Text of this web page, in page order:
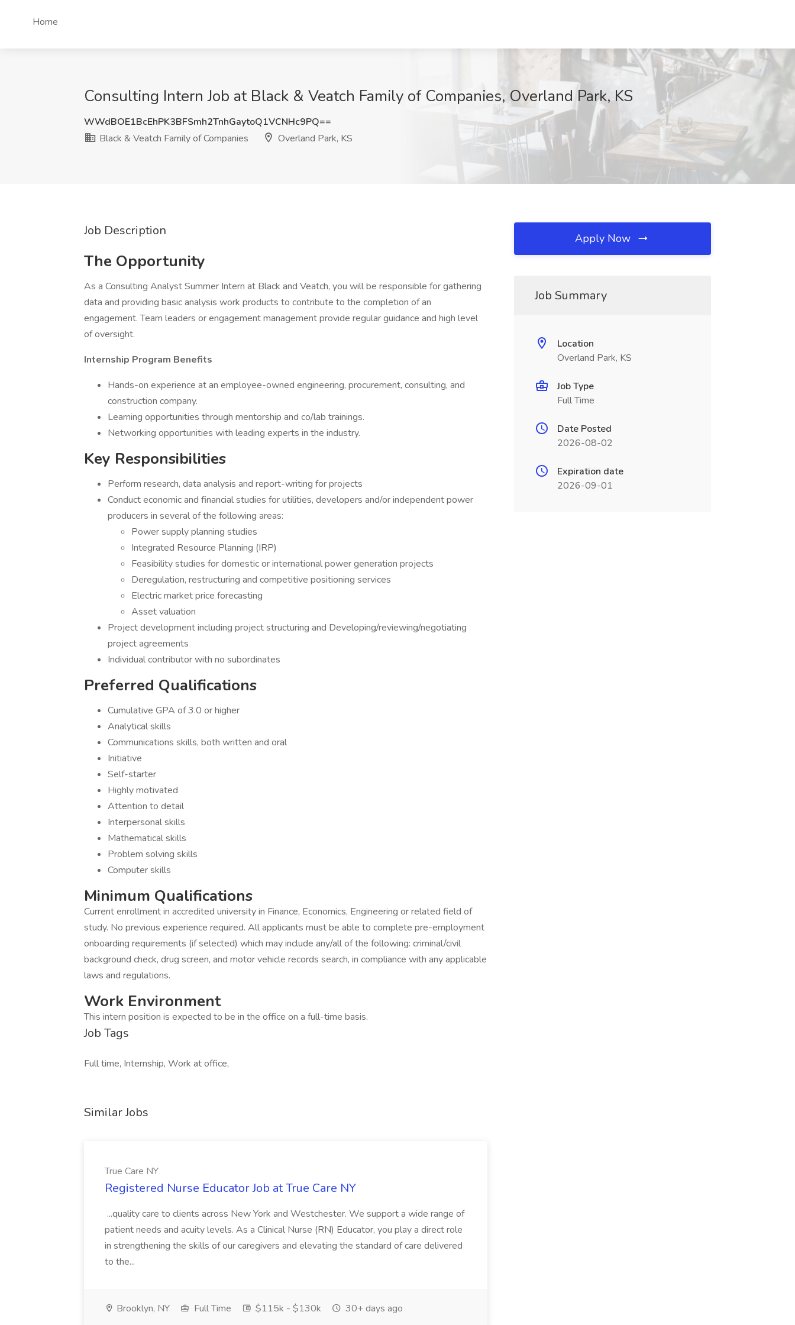
Home
Consulting Intern Job at Black & Veatch Family of Companies, Overland Park, KS
WWdBOE1BcEhPK3BFSmh2TnhGaytoQ1VCNHc9PQ==
Black & Veatch Family of Companies
Overland Park, KS
Job Description
The Opportunity
As a Consulting Analyst Summer Intern at Black and Veatch, you will be responsible for gathering
data and providing basic analysis work products to contribute to the completion of an
engagement. Team leaders or engagement management provide regular guidance and high level
of oversight.
Internship Program Benefits
Hands-on experience at an employee-owned engineering, procurement, consulting, and
construction company.
Learning opportunities through mentorship and co/lab trainings.
Networking opportunities with leading experts in the industry.
Key Responsibilities
Perform research, data analysis and report-writing for projects
Conduct economic and financial studies for utilities, developers and/or independent power
producers in several of the following areas:
Power supply planning studies
Integrated Resource Planning (IRP)
Feasibility studies for domestic or international power generation projects
Deregulation, restructuring and competitive positioning services
Electric market price forecasting
Asset valuation
Project development including project structuring and Developing/reviewing/negotiating
project agreements
Individual contributor with no subordinates
Preferred Qualifications
Cumulative GPA of 3.0 or higher
Analytical skills
Communications skills, both written and oral
Initiative
Self-starter
Highly motivated
Attention to detail
Interpersonal skills
Mathematical skills
Problem solving skills
Computer skills
Minimum Qualifications
Current enrollment in accredited university in Finance, Economics, Engineering or related field of
study. No previous experience required. All applicants must be able to complete pre-employment
onboarding requirements (if selected) which may include any/all of the following: criminal/civil
background check, drug screen, and motor vehicle records search, in compliance with any applicable
laws and regulations.
Work Environment
This intern position is expected to be in the office on a full-time basis.
Job Tags
Full time, Internship, Work at office,
Similar Jobs
True Care NY
Registered Nurse Educator Job at True Care NY
...quality care to clients across New York and Westchester. We support a wide range of
patient needs and acuity levels. As a Clinical Nurse (RN) Educator, you play a direct role
in strengthening the skills of our caregivers and elevating the standard of care delivered
to the...
Brooklyn, NY Full Time $115k - $130k 30+ days ago
Apply Now
Job Summary
Location
Overland Park, KS
Job Type
Full Time
Date Posted
2026-08-02
Expiration date
2026-09-01